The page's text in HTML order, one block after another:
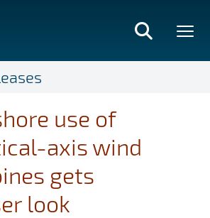
use of
axis wind
gets
look